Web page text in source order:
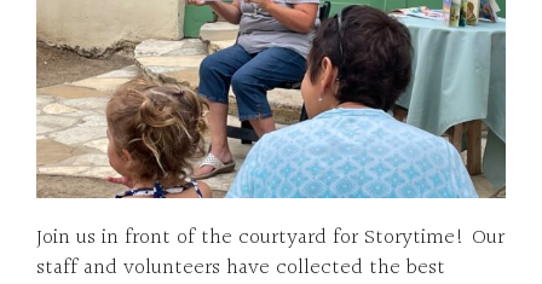
Join us in front of the courtyard for Storytime! Our
staff and volunteers have collected the best